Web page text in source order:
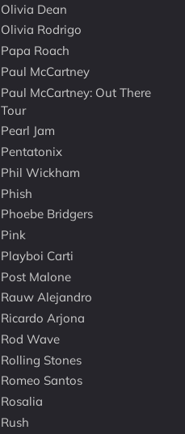
Olivia Dean
Olivia Rodrigo
Papa Roach
Paul McCartney
Paul McCartney: Out There
Tour
Pearl Jam
Pentatonix
Phil Wickham
Phish
Phoebe Bridgers
Pink
Playboi Carti
Post Malone
Rauw Alejandro
Ricardo Arjona
Rod Wave
Rolling Stones
Romeo Santos
Rosalia
Rush